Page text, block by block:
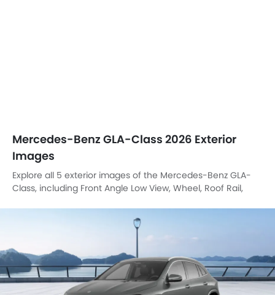
Mercedes-Benz GLA-Class 2026 Exterior
Images
Explore all 5 exterior images of the Mercedes-Benz GLA-
Class, including Front Angle Low View, Wheel, Roof Rail,